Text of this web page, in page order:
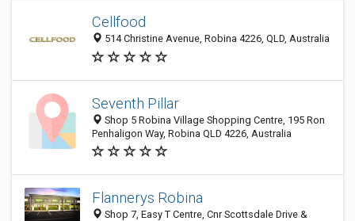
Cellfood
514 Christine Avenue, Robina 4226, QLD, Australia
Seventh Pillar
Shop 5 Robina Village Shopping Centre, 195 Ron
Penhaligon Way, Robina QLD 4226, Australia
Flannerys Robina
Shop 7, Easy T Centre, Cnr Scottsdale Drive &